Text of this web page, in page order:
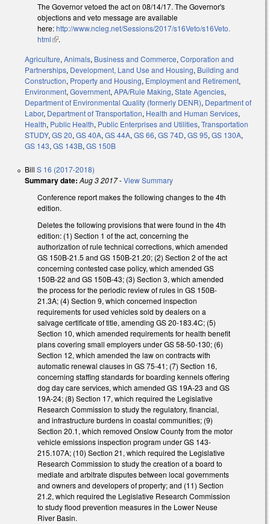
The Governor vetoed the act on 08/14/17. The Governor's
objections and veto message are available
here:http://www.ncleg.net/Sessions/2017/s16Veto/s16Veto.
html(link is external)
.
Agriculture, Animals, Business and Commerce, Corporation and
Partnerships, Development, Land Use and Housing, Building and
Construction, Property and Housing, Employment and Retirement,
Environment, Government, APA/Rule Making, State Agencies,
Department of Environmental Quality (formerly DENR), Department of
Labor, Department of Transportation, Health and Human Services,
Health, Public Health, Public Enterprises and Utilities, Transportation
STUDY, GS 20, GS 40A, GS 44A, GS 66, GS 74D, GS 95, GS 130A,
GS 143, GS 143B, GS 150B
Bill S 16 (2017-2018)
Summary date: Aug 3 2017-View Summary
Conference report makes the following changes to the 4th
edition.
Deletes the following provisions that were found in the 4th
edition: (1) Section 1 of the act, concerning the
authorization of rule technical corrections, which amended
GS 150B-21.5 and GS 150B-21.20; (2) Section 2 of the act
concerning contested case policy, which amended GS
150B-22 and GS 150B-43; (3) Section 3, which amended
the process for the periodic review of rules in GS 150B-
21.3A; (4) Section 9, which concerned inspection
requirements for used vehicles sold by dealers on a
salvage certificate of title, amending GS 20-183.4C; (5)
Section 10, which amended requirements for health benefit
plans covering small employers under GS 58-50-130; (6)
Section 12, which amended the law on contracts with
automatic renewal clauses in GS 75-41; (7) Section 16,
concerning staffing standards for boarding kennels offering
dog day care services, which amended GS 19A-23 and GS
19A-24; (8) Section 17, which required the Legislative
Research Commission to study the regulatory, financial,
and infrastructure burdens in coastal communities; (9)
Section 20.1, which removed Onslow County from the motor
vehicle emissions inspection program under GS 143-
215.107A; (10) Section 21, which required the Legislative
Research Commission to study the creation of a board to
mediate and arbitrate disputes between local governments
and owners and developers of property; and (11) Section
21.2, which required the Legislative Research Commission
to study flood prevention measures in the Lower Neuse
River Basin.